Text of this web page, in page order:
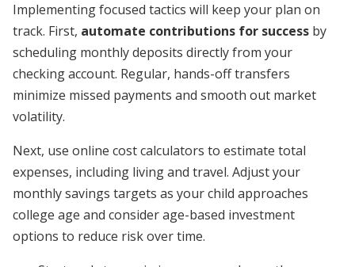
Implementing focused tactics will keep your plan on
track. First, automate contributions for success by
scheduling monthly deposits directly from your
checking account. Regular, hands-off transfers
minimize missed payments and smooth out market
volatility.
Next, use online cost calculators to estimate total
expenses, including living and travel. Adjust your
monthly savings targets as your child approaches
college age and consider age-based investment
options to reduce risk over time.